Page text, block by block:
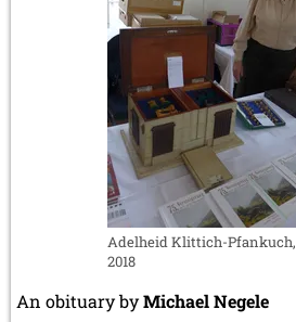
a
major
figure
in
chess
history
Adelheid Klittich-
2018
An obituary byMichael Negele